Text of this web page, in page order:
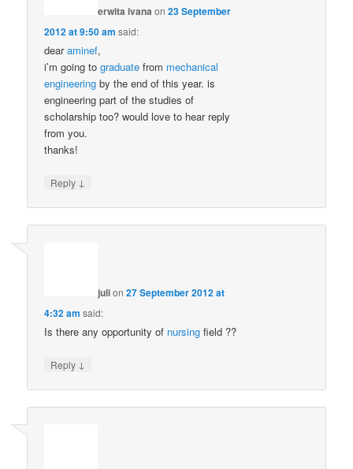
erwita ivana on23 September
2012 at 9:50 am said:
dearaminef,
i’m going tograduate from mechanical
engineering by the end of this year. is
engineering part of the studies of
scholarship too? would love to hear reply
from you.
thanks!
Reply ↓
julion27 September 2012 at
4:32 am said:
Is there any opportunity of nursing field ??
Reply ↓